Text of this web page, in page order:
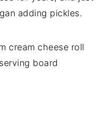
adding pickles.